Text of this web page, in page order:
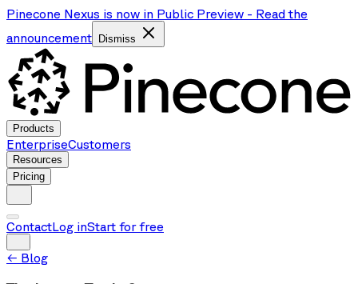
Pinecone Nexus is now in Public Preview - Read the
announcement
Dismiss
Products
EnterpriseCustomers
Resources
Pricing
ContactLog inStart for free
← Blog